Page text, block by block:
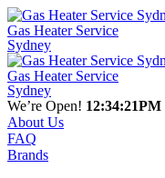
Gas Heater Service
Sydney
Gas Heater Service
Sydney
We’re Open! 12:34:21PM
About Us
FAQ
Brands